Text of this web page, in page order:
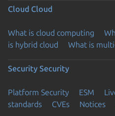
Cloud Cloud
What is cloud computing
is hybrid cloud
What is
Security Security
Platform Security ESM
standards
CVEs Notices